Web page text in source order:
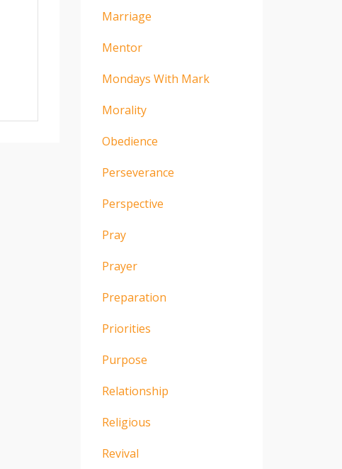
Marriage
Mentor
Mondays With Mark
Morality
Obedience
Perseverance
Perspective
Pray
Prayer
Preparation
Priorities
Purpose
Relationship
Religious
Revival